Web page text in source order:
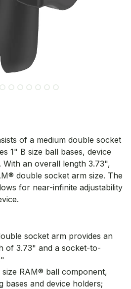
of a medium double socket
1" B size ball bases, device
With an overall length 3.73",
double socket arm size. The
for near-infinite adjustability
socket arm provides an
of 3.73" and a socket-to-
RAM® ball component,
bases and device holders;